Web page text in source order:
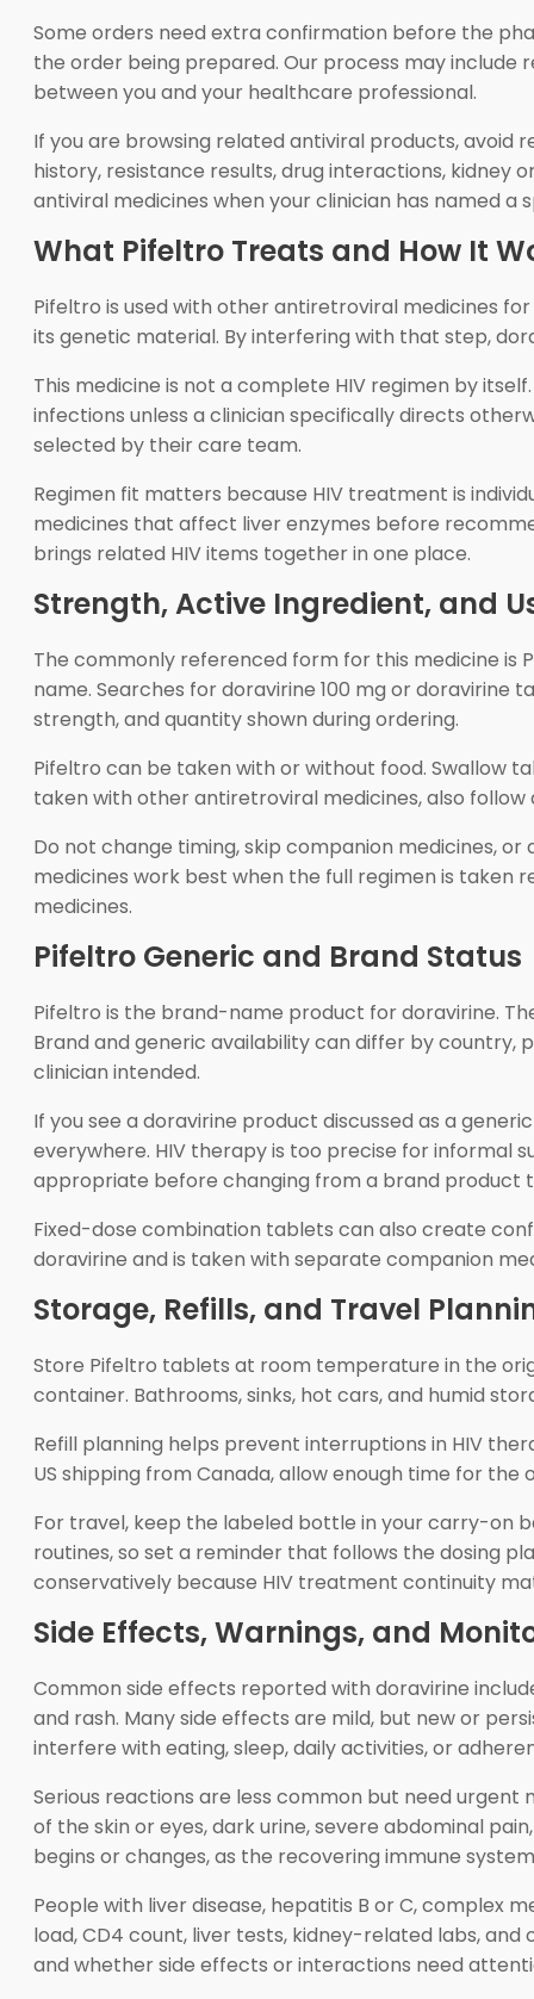
Some orders need extra confirmation before the
the order being prepared. Our process may include
between you and your healthcare professional.
If you are browsing related antiviral products, avoid
history, resistance results, drug interactions, kidney
antiviral medicines when your clinician has named a
What Pifeltro Treats and How It
Pifeltro is used with other antiretroviral medicines
its genetic material. By interfering with that step,
This medicine is not a complete HIV regimen by
infections unless a clinician specifically directs
selected by their care team.
Regimen fit matters because HIV treatment is
medicines that affect liver enzymes before
brings related HIV items together in one place.
Strength, Active Ingredient, and
The commonly referenced form for this medicine is
name. Searches for doravirine 100 mg or
strength, and quantity shown during ordering.
Pifeltro can be taken with or without food. Swallow
taken with other antiretroviral medicines, also
Do not change timing, skip companion medicines,
medicines work best when the full regimen is taken
medicines.
Pifeltro Generic and Brand Status
Pifeltro is the brand-name product for doravirine.
Brand and generic availability can differ by
clinician intended.
If you see a doravirine product discussed as a
everywhere. HIV therapy is too precise for informal
appropriate before changing from a brand product
Fixed-dose combination tablets can also create
doravirine and is taken with separate companion
Storage, Refills, and Travel
Store Pifeltro tablets at room temperature in the
container. Bathrooms, sinks, hot cars, and humid
Refill planning helps prevent interruptions in HIV
US shipping from Canada, allow enough time for
For travel, keep the labeled bottle in your carry-on
routines, so set a reminder that follows the dosing
conservatively because HIV treatment continuity
Side Effects, Warnings, and
Common side effects reported with doravirine
and rash. Many side effects are mild, but new or
interfere with eating, sleep, daily activities, or
Serious reactions are less common but need
of the skin or eyes, dark urine, severe abdominal
begins or changes, as the recovering immune
People with liver disease, hepatitis B or C, complex
load, CD4 count, liver tests, kidney-related labs,
and whether side effects or interactions need